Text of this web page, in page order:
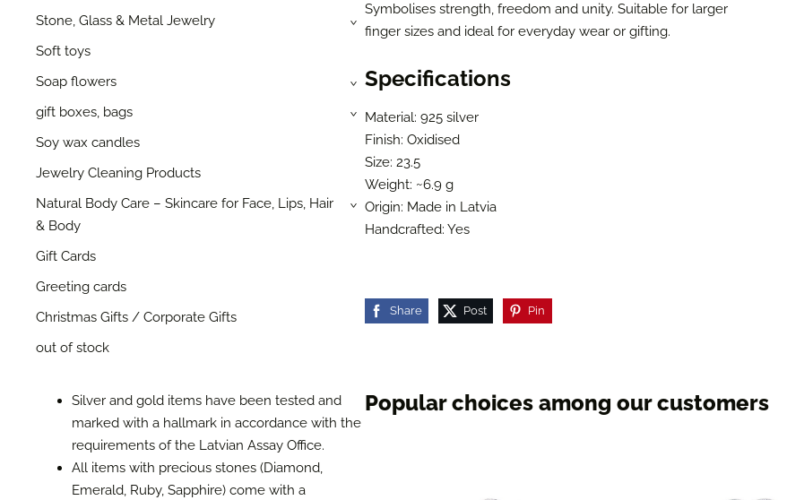
Stone, Glass & Metal Jewelry ›
Soft toys
Soap flowers
›
gift boxes, bags ›
Soy wax candles
Jewelry Cleaning Products
Natural Body Care – Skincare for Face, Lips, Hair
& Body
›
Gift Cards
Greeting cards
Christmas Gifts / Corporate Gifts
out of stock
Silver and gold items have been tested and
marked with a hallmark in accordance with the
requirements of the Latvian Assay Office.
All items with precious stones (Diamond,
Emerald, Ruby, Sapphire) come with a
Symbolises strength, freedom and unity. Suitable for larger
finger sizes and ideal for everyday wear or gifting.
Specifications
Material: 925 silver
Finish: Oxidised
Size: 23.5
Weight: ~6.9 g
Origin: Made in Latvia
Handcrafted: Yes
Share Post Pin
Popular choices among our customers